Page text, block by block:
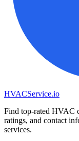
HVACService.io
Find top-rated HVAC
ratings, and contact
services.